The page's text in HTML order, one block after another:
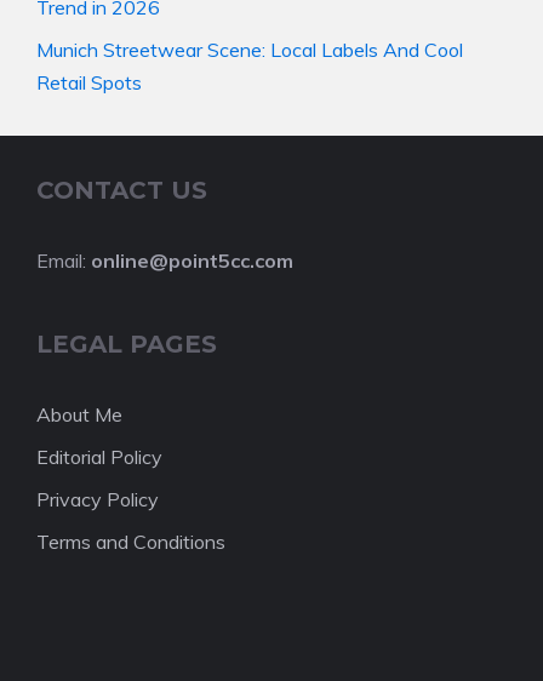
Trend in 2026
Munich Streetwear Scene: Local Labels And Cool
Retail Spots
CONTACT US
Email: online@point5cc.com
LEGAL PAGES
About Me
Editorial Policy
Privacy Policy
Terms and Conditions